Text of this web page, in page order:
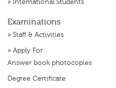
» International Students
Examinations
» Staff & Activities
» Apply For
Answer book photocopies
Degree Certificate